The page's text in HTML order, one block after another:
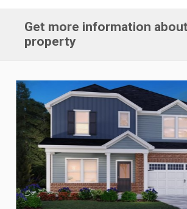
Get more information
property